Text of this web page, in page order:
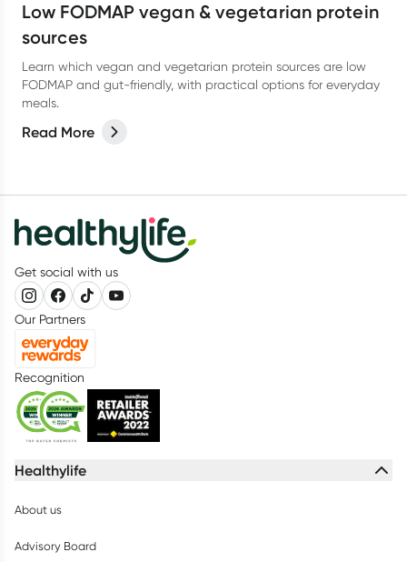
Low FODMAP vegan & vegetarian protein
sources
Learn which vegan and vegetarian protein sources are low
FODMAP and gut-friendly, with practical options for everyday
meals.
Read More
Get social with us
Our Partners
Recognition
Healthylife
About us
Advisory Board